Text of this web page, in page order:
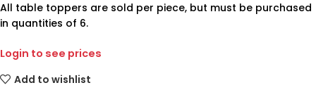
All table toppers are sold per piece, but must be purchased
in quantities of 6.
Login to see prices
Add to wishlist